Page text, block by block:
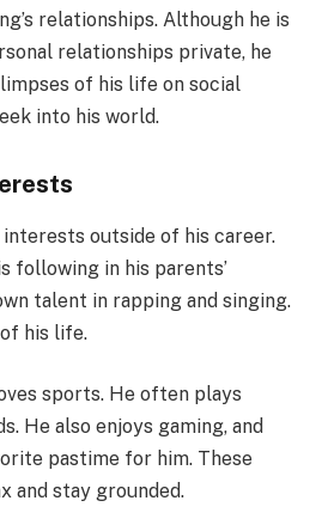
relationships. Although he is
relationships private, he
of his life on social
into his world.
outside of his career.
following in his parents’
talent in rapping and singing.
his life.
sports. He often plays
He also enjoys gaming, and
pastime for him. These
and stay grounded.